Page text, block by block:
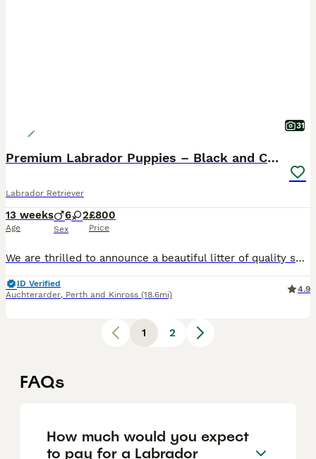
31
Premium Labrador Puppies – Black and Charcoal
Labrador Retriever
13 weeks
Age
6 2
Sex
£800
Price
We are thrilled to announce a beautiful litter of quality show type Labrador Retriever puppies born in Scotland. Proudly raised in a loving family home, we have a striking selection of chunky black
ID Verified
Auchterarder, Perth and Kinross (18.6mi)
4.9
1 2
FAQs
How much would you expect
to pay for a Labrador